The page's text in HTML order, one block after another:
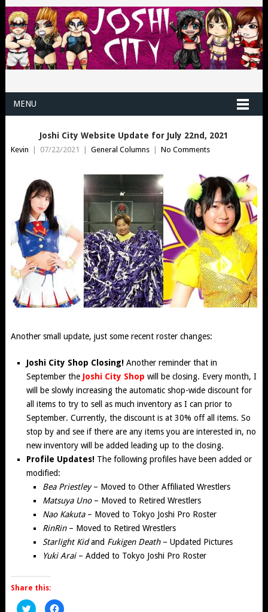
MENU
Joshi City Website Update for July 22nd, 2021
Kevin | 07/22/2021 | General Columns | No Comments
Another small update, just some recent roster changes:
Joshi City Shop Closing! Another reminder that in
September the Joshi City Shop will be closing. Every month, I
will be slowly increasing the automatic shop-wide discount for
all items to try to sell as much inventory as I can prior to
September. Currently, the discount is at 30% off all items. So
stop by and see if there are any items you are interested in, no
new inventory will be added leading up to the closing.
Profile Updates! The following profiles have been added or
modified:
Bea Priestley– Moved to Other Affiliated Wrestlers
Matsuya Uno– Moved to Retired Wrestlers
Nao Kakuta– Moved to Tokyo Joshi Pro Roster
RinRin– Moved to Retired Wrestlers
Starlight Kidand Fukigen Death– Updated Pictures
Yuki Arai– Added to Tokyo Joshi Pro Roster
Share this:
Click Click